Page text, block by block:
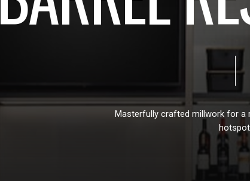
Masterfully crafted millwork for a